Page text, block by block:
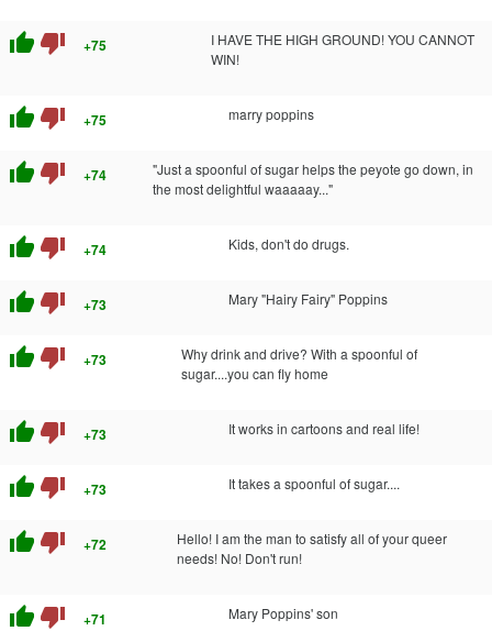
thumb_up thumb_down +75
I HAVE THE HIGH GROUND! YOU CANNOT
WIN!
thumb_up thumb_down +75 marry poppins
thumb_up thumb_down +74
"Just a spoonful of sugar helps the peyote go down, in
the most delightful waaaaay..."
thumb_up thumb_down +74 Kids, don't do drugs.
thumb_up thumb_down +73 Mary "Hairy Fairy" Poppins
thumb_up thumb_down +73
Why drink and drive? With a spoonful of
sugar....you can fly home
thumb_up thumb_down +73 It works in cartoons and real life!
thumb_up thumb_down +73 It takes a spoonful of sugar....
thumb_up thumb_down +72
Hello! I am the man to satisfy all of your queer
needs! No! Don't run!
thumb_up thumb_down +71 Mary Poppins' son